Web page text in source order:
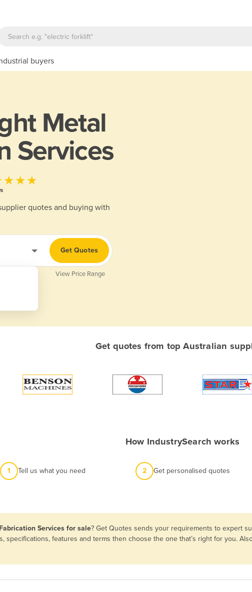
buyers
Metal
Services
quotes and buying with
Get Quotes
View Price Range
Get quotes from top Australian
How IndustrySearch works
1 Tell us what you need 2 Get personalised quotes
Services for sale? Get Quotes sends your requirements to expert
specifications, features and terms then choose the one that’s right for you.